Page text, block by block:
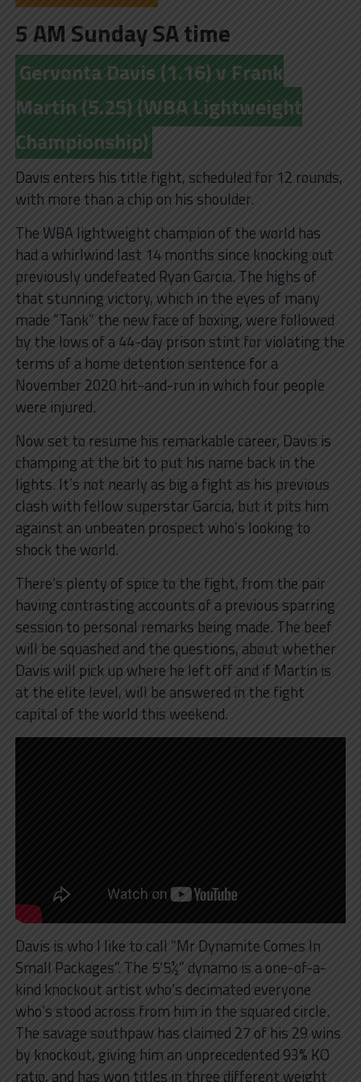
5 AM Sunday SA time
Gervonta Davis (1.16) v Frank
Martin (5.25) (WBA Lightweight
Championship)
Davis enters his title fight, scheduled for 12 rounds,
with more than a chip on his shoulder.
The WBA lightweight champion of the world has
had a whirlwind last 14 months since knocking out
previously undefeated Ryan Garcia. The highs of
that stunning victory, which in the eyes of many
made “Tank” the new face of boxing, were followed
by the lows of a 44-day prison stint for violating the
terms of a home detention sentence for a
November 2020 hit-and-run in which four people
were injured.
Now set to resume his remarkable career, Davis is
champing at the bit to put his name back in the
lights. It’s not nearly as big a fight as his previous
clash with fellow superstar Garcia, but it pits him
against an unbeaten prospect who’s looking to
shock the world.
There’s plenty of spice to the fight, from the pair
having contrasting accounts of a previous sparring
session to personal remarks being made. The beef
will be squashed and the questions, about whether
Davis will pick up where he left off and if Martin is
at the elite level, will be answered in the fight
capital of the world this weekend.
Davis is who I like to call “Mr Dynamite Comes In
Small Packages”. The 5’5½” dynamo is a one-of-a-
kind knockout artist who’s decimated everyone
who’s stood across from him in the squared circle.
The savage southpaw has claimed 27 of his 29 wins
by knockout, giving him an unprecedented 93% KO
ratio, and has won titles in three different weight